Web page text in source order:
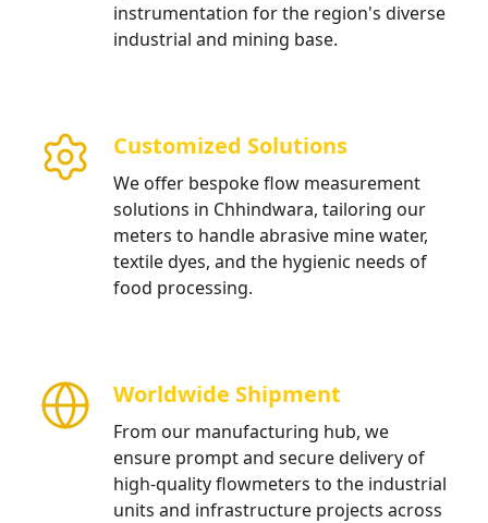
instrumentation for the region's diverse
industrial and mining base.
Customized Solutions
We offer bespoke flow measurement
solutions in Chhindwara, tailoring our
meters to handle abrasive mine water,
textile dyes, and the hygienic needs of
food processing.
Worldwide Shipment
From our manufacturing hub, we
ensure prompt and secure delivery of
high-quality flowmeters to the industrial
units and infrastructure projects across